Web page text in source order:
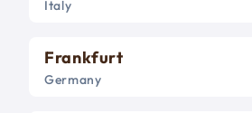
Italy
Frankfurt
Germany